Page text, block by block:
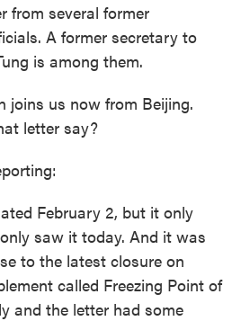
from several former
A former secretary to
is among them.
joins us now from Beijing.
letter say?
February 2, but it only
saw it today. And it was
to the latest closure on
called Freezing Point of
and the letter had some